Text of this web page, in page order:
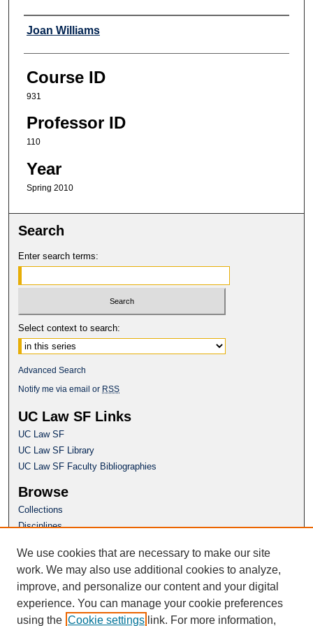
Professor
Joan Williams
Course ID
931
Professor ID
110
Year
Spring 2010
Search
Enter search terms:
Select context to search:
Advanced Search
Notify me via email or RSS
UC Law SF Links
UC Law SF
UC Law SF Library
UC Law SF Faculty Bibliographies
Browse
Collections
Disciplines
Author Corner
Author FAQ
Questions or Suggestions? Email:
repository@uclawsf.edu
We use cookies that are necessary to make our site
work. We may also use additional cookies to analyze,
improve, and personalize our content and your digital
experience. You can manage your cookie preferences
using the Cookie settings link. For more information,